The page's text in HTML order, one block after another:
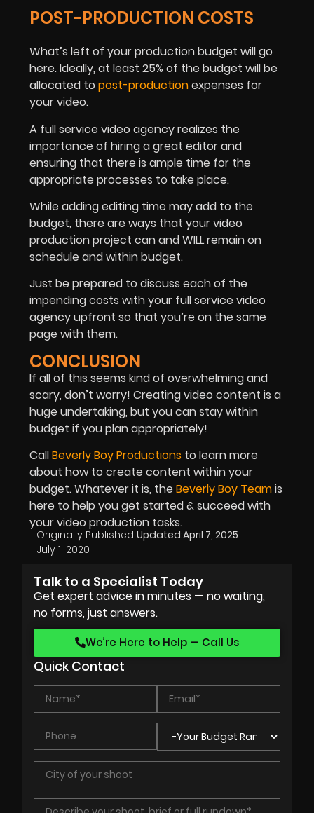
POST-PRODUCTION COSTS
What’s left of your production budget will go
here. Ideally, at least 25% of the budget will be
allocated to post-productionexpenses for
your video.
A full service video agency realizes the
importance of hiring a great editor and
ensuring that there is ample time for the
appropriate processes to take place.
While adding editing time may add to the
budget, there are ways that your video
production project can and WILL remain on
schedule and within budget.
Just be prepared to discuss each of the
impending costs with your full service video
agency upfront so that you’re on the same
page with them.
CONCLUSION
If all of this seems kind of overwhelming and
scary, don’t worry! Creating video content is a
huge undertaking, but you can stay within
budget if you plan appropriately!
CallBeverly Boy Productions to learn more
about how to create content within your
budget. Whatever it is, theBeverly Boy Teamis
here to help you get started & succeed with
your video production tasks.
Originally Published:
July 1, 2020
Updated:April 7, 2025
Talk to a Specialist Today
Get expert advice in minutes — no waiting,
no forms, just answers.
We’re Here to Help — Call Us
Quick Contact